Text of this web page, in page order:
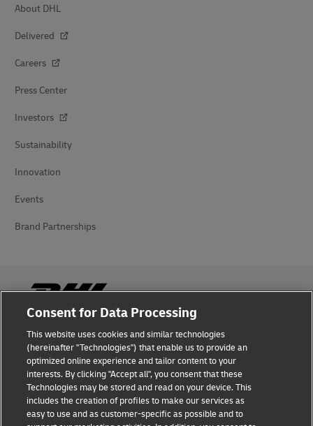
About DHL
Delivered
Careers
Press Center
Investors
Sustainability
Innovation
Events
Brand Partnerships
Fraud Awareness
Legal Notice
Terms of Use
Privacy Notice
Consent for Data Processing
This website uses cookies and similar technologies
(hereinafter "Technologies") that enable us to provide an
optimized online experience and tailor content to your
interests. By clicking "Accept all", you consent that these
Technologies may be stored and read on your device. This
includes the creation of profiles to make our services as
easy to use and as customer-specific as possible and to